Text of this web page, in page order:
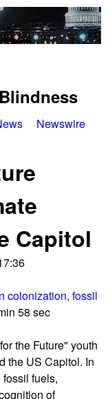
Newswire
Capitol
colonization, fossil
58 sec
the Future" youth
the US Capitol. In
fuels,
of